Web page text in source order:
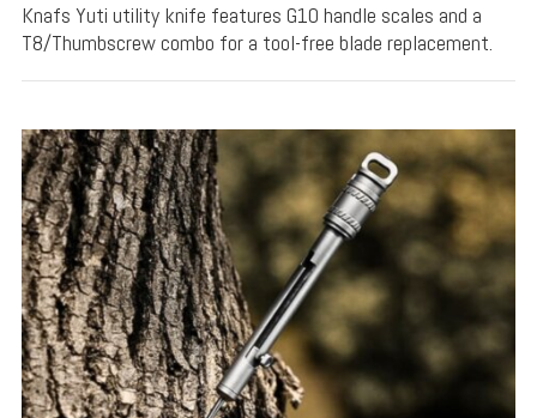
Knafs Yuti utility knife features G10 handle scales and a
T8/Thumbscrew combo for a tool-free blade replacement.